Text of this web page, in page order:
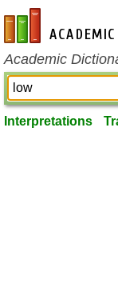
en-academic.com
Academic
Interpretations